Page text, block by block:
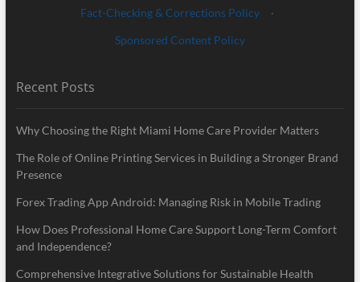
Fact-Checking & Corrections Policy
·
Sponsored Content Policy
Recent Posts
Why Choosing the Right Miami Home Care Provider Matters
The Role of Online Printing Services in Building a Stronger Brand
Presence
Forex Trading App Android: Managing Risk in Mobile Trading
How Does Professional Home Care Support Long-Term Comfort
and Independence?
Comprehensive Integrative Solutions for Sustainable Health